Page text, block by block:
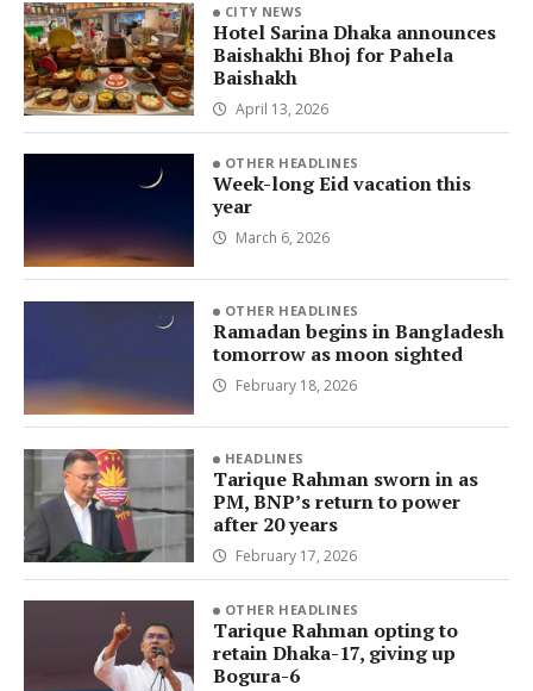
CITY NEWS
Hotel Sarina Dhaka announces
Baishakhi Bhoj for Pahela
Baishakh
April 13, 2026
OTHER HEADLINES
Week-long Eid vacation this
year
March 6, 2026
OTHER HEADLINES
Ramadan begins in Bangladesh
tomorrow as moon sighted
February 18, 2026
HEADLINES
Tarique Rahman sworn in as
PM, BNP’s return to power
after 20 years
February 17, 2026
OTHER HEADLINES
Tarique Rahman opting to
retain Dhaka-17, giving up
Bogura-6